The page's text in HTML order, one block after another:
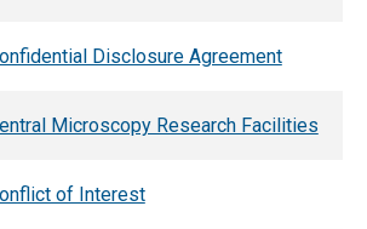
Disclosure Agreement
Microscopy Research Facilities
of Interest